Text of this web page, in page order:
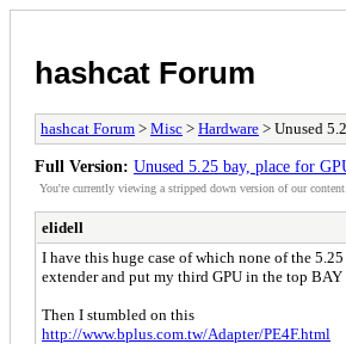
hashcat Forum
hashcat Forum > Misc > Hardware > Unused
Full Version: Unused 5.25 bay, place for
You're currently viewing a stripped down version of our content.
elidell
I have this huge case of which none of the
extender and put my third GPU in the top
Then I stumbled on this
http://www.bplus.com.tw/Adapter/PE4F.html